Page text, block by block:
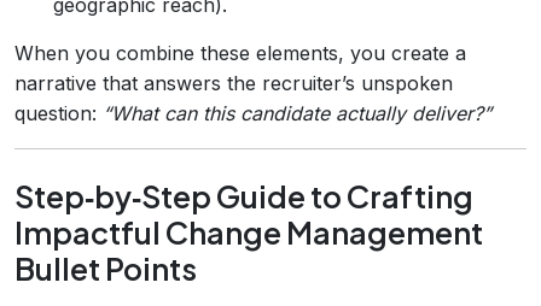
When you combine these elements, you create a
narrative that answers the recruiter’s unspoken
question: “What can this candidate actually deliver?”
Step‑by‑Step Guide to Crafting
Impactful Change Management
Bullet Points